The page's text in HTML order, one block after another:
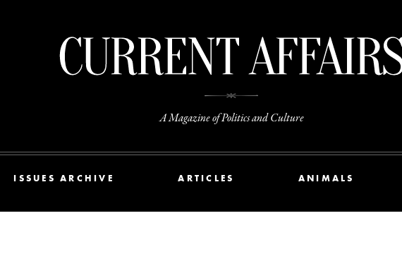
A Magazine of Politics and Culture
ISSUES ARCHIVE ARTICLES ANIMALS